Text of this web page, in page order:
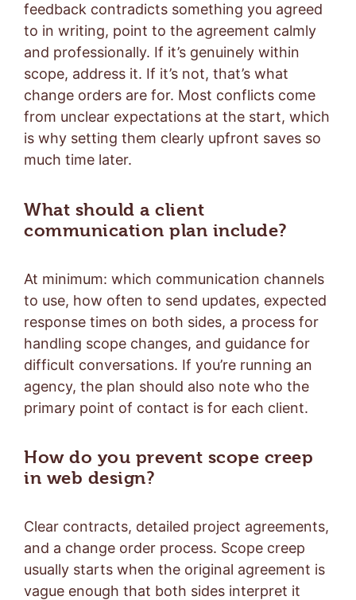
feedback contradicts something you agreed
to in writing, point to the agreement calmly
and professionally. If it’s genuinely within
scope, address it. If it’s not, that’s what
change orders are for. Most conflicts come
from unclear expectations at the start, which
is why setting them clearly upfront saves so
much time later.
What should a client
communication plan include?
At minimum: which communication channels
to use, how often to send updates, expected
response times on both sides, a process for
handling scope changes, and guidance for
difficult conversations. If you’re running an
agency, the plan should also note who the
primary point of contact is for each client.
How do you prevent scope creep
in web design?
Clear contracts, detailed project agreements,
and a change order process. Scope creep
usually starts when the original agreement is
vague enough that both sides interpret it